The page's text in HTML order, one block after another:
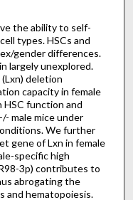
the ability to self-
types. HSCs and
gender differences.
largely unexplored.
deletion
capacity in female
HSC function and
male mice under
We further
gene of Lxn in female
specific high
3p) contributes to
abrogating the
and hematopoiesis.